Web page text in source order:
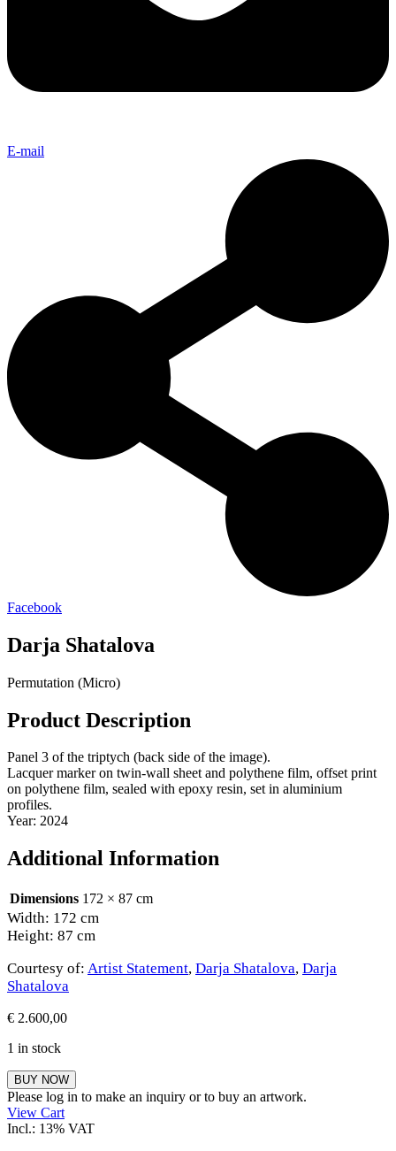
E-mail
Facebook
Darja Shatalova
Permutation (Micro)
Product Description
Panel 3 of the triptych (back side of the image).
Lacquer marker on twin-wall sheet and polythene film, offset print
on polythene film, sealed with epoxy resin, set in aluminium
profiles.
Year: 2024
Additional Information
Dimensions 172 × 87 cm
Width: 172 cm
Height: 87 cm
Courtesy of: Artist Statement, Darja Shatalova, Darja
Shatalova
€ 2.600,00
1 in stock
Darja
Shatalova
quantity
BUY NOW
Please log in to make an inquiry or to buy an artwork.
View Cart
Incl.: 13% VAT